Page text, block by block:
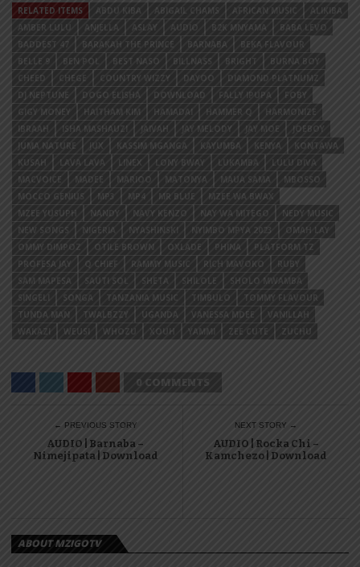
RELATED ITEMS ABDU KIBA ABIGAIL CHAMS AFRICAN MUSIC
ALIKIBA
AMBER LULU
ANJELLA ASLAY AUDIO B2K MNYAMA
BABA LEVO
BADDEST 47
BARAKAH THE PRINCE BARNABA
BEKA FLAVOUR
BELLE 9
BEN POL BEST NASO BILLNASS BRIGHT
BURNA BOY
CHEED
CHEGE COUNTRY WIZZY DAYOO
DIAMOND PLATNUMZ
DJ NEPTUNE
DOGO ELISHA DOWNLOAD FALLY IPUPA
FOBY
GIGY MONEY
HAITHAM KIM HAMADAI HAMMER Q
HARMONIZE
IBRAAH
ISHA MASHAUZI JAIVAH JAY MELODY JAY MOE
JOEBOY
JUMA NATURE
JUX KASSIM MGANGA KAYUMBA KENYA
KONTAWA
KUSAH
LAVA LAVA LINEX LONY BWAY LUKAMBA
LULU DIVA
MACVOICE
MADEE MARIOO MATONYA MAUA SAMA
MBOSSO
MOCCO GENIUS
MP3 MP4 MR BLUE
MZEE WA BWAX
MZEE YUSUPH
NANDY NAVY KENZO NAY WA MITEGO
NEDY MUSIC
NEW SONGS
NIGERIA NYASHINSKI NYIMBO MPYA 2023
OMAH LAY
OMMY DIMPOZ
OTILE BROWN OXLADE PHINA
PLATFORM TZ
PROFESA JAY
Q CHIEF RAMMY MUSIC RICH MAVOKO
RUBY
SAM MAPESA
SAUTI SOL SHETA SHILOLE
SHOLO MWAMBA
SINGELI
SONGA TANZANIA MUSIC TIMBULO
TOMMY FLAVOUR
TUNDA MAN
TWALBZZY UGANDA VANESSA MDEE
VANILLAH
WAKAZI
WEUSI WHOZU XOUH YAMMI ZEE CUTE ZUCHU
0 COMMENTS
← PREVIOUS STORY
AUDIO | Barnaba –
Nimejipata | Download
NEXT STORY →
AUDIO | Rocka Chi –
Kamchezo | Download
ABOUT MZIGOTV